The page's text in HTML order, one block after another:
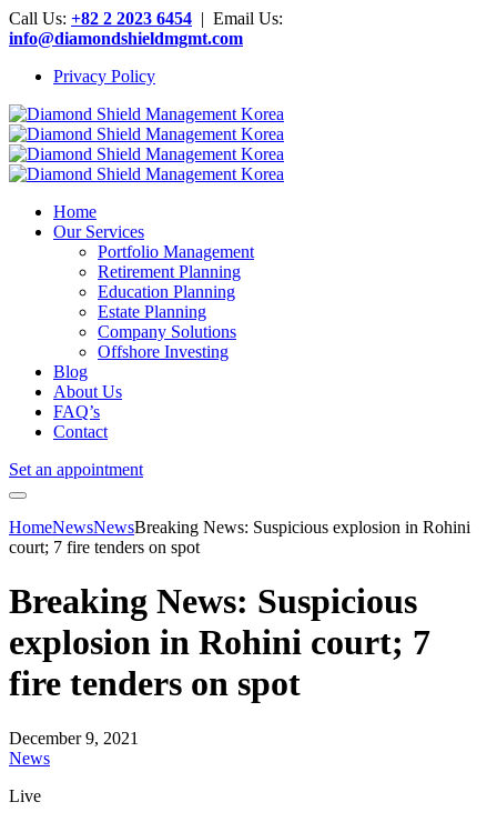
Call Us: +82 2 2023 6454 | Email Us:
info@diamondshieldmgmt.com
Privacy Policy
Home
Our Services
Portfolio Management
Retirement Planning
Education Planning
Estate Planning
Company Solutions
Offshore Investing
Blog
About Us
FAQ’s
Contact
Set an appointment
HomeNewsNewsBreaking News: Suspicious explosion in Rohini
court; 7 fire tenders on spot
Breaking News: Suspicious
explosion in Rohini court; 7
fire tenders on spot
December 9, 2021
News
Live